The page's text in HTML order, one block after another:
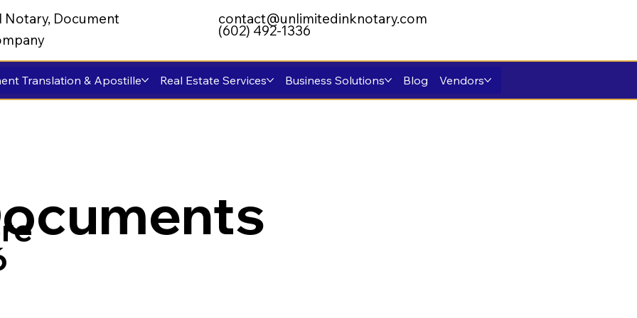
Notary, Document
contact@unlimitedinknotary.com
(602) 492-1336
Translation & Apostille Real Estate Services Business Solutions Blog Vendors